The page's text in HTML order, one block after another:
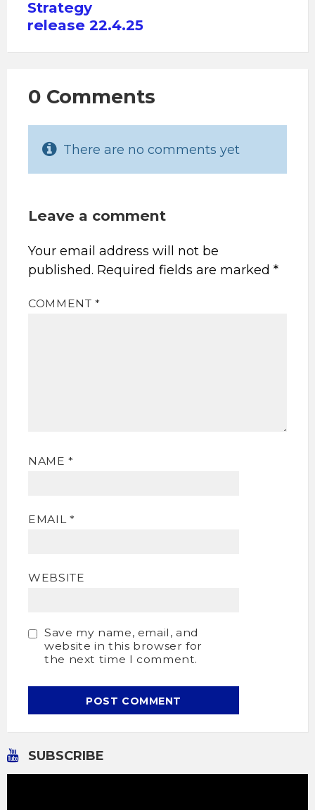
Strategy
release 22.4.25
0 Comments
There are no comments yet
Leave a comment
Your email address will not be
published. Required fields are marked *
COMMENT*
NAME*
EMAIL *
WEBSITE
Save my name, email, and
website in this browser for
the next time I comment.
SUBSCRIBE